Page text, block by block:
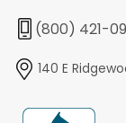
(800) 421-
140 E